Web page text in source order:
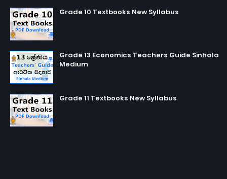
Grade 10 Textbooks New Syllabus
Grade 13 Economics Teachers Guide Sinhala
Medium
Grade 11 Textbooks New Syllabus